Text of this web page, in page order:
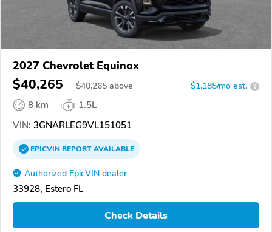
2027 Chevrolet Equinox
$40,265 $40,265 above $1,185/mo est. ?
8 km
1.5L
VIN: 3GNARLEG9VL151051
EPICVINREPORTAVAILABLE
Authorized EpicVIN dealer
33928, Estero FL
Check Details